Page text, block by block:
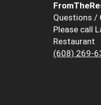
Questions /
Please call
Restaurant
(608) 269-